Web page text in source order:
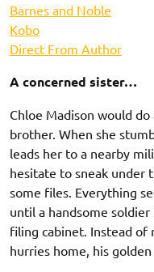
Barnes and Noble
Kobo
Direct From Author
A concerned sister…
Chloe Madison would
brother. When she
leads her to a nearby
hesitate to sneak under
some files. Everything
until a handsome
filing cabinet. Instead of
hurries home, his